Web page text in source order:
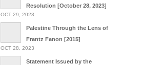
Resolution [October 28, 2023]
OCT 29, 2023
Palestine Through the Lens of
Frantz Fanon [2015]
OCT 28, 2023
Statement Issued by the